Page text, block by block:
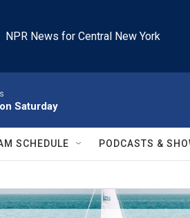
NPR News for Central New York
Saturday
SCHEDULE PODCASTS &